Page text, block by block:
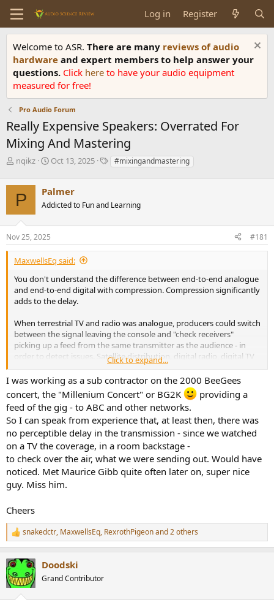
Log in Register
Welcome to ASR. There are many reviews of audio
hardware and expert members to help answer your
questions. Click here to have your audio equipment
measured for free!
Pro Audio Forum
Really Expensive Speakers: Overrated For
Mixing And Mastering
T
e
a
d
s
t
a
r
e
r
nqikz
S
r
t
a
e
Oct 13, 2025
T#mixingandmastering
P Palmer
Addicted to Fun and Learning
Nov 25, 2025 #181
MaxwellsEq said:
You don't understand the difference between end-to-end analogue
and end-to-end digital with compression. Compression significantly
adds to the delay.
When terrestrial TV and radio was analogue, producers could switch
between the signal leaving the console and "check receivers"
picking up a feed from the same transmitter as the audience - in
order to detect issues. Satellite distribution, digital radio, digital TV
and (even worse) Internet distribution make this impossible.
If you look at my sig, you might notice I have some expertise in
these field. For example when designing very large fiber networks
for media use, we assumed 1msround-triplatency for a light pulse
per 100km of fibre. If you assume a European country with 1000km
the longest distance, the optical delay, one way, is approximately
5ms. You are unable to perceive this as a delay. Radio frequency
transmission is even faster.
So, yet again let me state: the audience on terrestrial
analogue broadcasting heard the sound of the glockenspiel a
Click to expand...
I was working as a sub contractor on the 2000 BeeGees
concert, the "Millenium Concert" or BG2K
providing a
feed of the gig - to ABC and other networks.
So I can speak from experience that, at least then, there was
no perceptible delay in the transmission - since we watched
on a TV the coverage, in a room backstage -
to check over the air, what we were sending out. Would have
noticed. Met Maurice Gibb quite often later on, super nice
guy. Miss him.
Cheers
R
e
c
t
i
snakedctr, MaxwellsEq, RexrothPigeonand 2 others
Doodski
Grand Contributor